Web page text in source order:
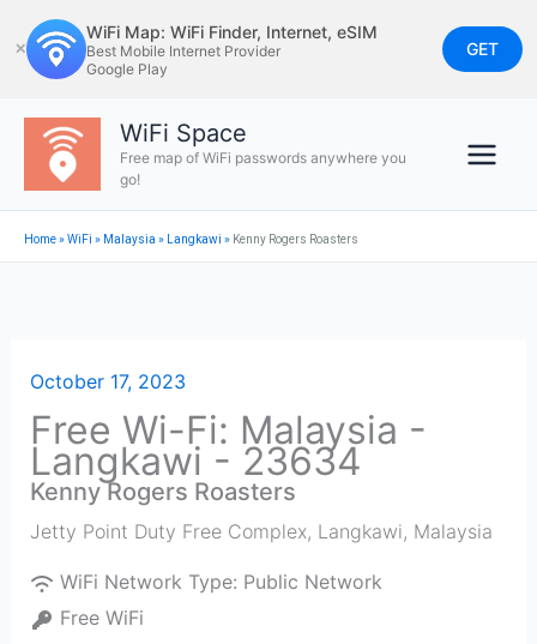
to
content
✕
WiFi Map: WiFi Finder, Internet, eSIM
Best Mobile Internet Provider
Google Play
GET
WiFi Space
Free map of WiFi passwords anywhere you
go!
Home»WiFi » Malaysia » Langkawi » Kenny Rogers Roasters
October 17, 2023
Free Wi-Fi: Malaysia -
Langkawi - 23634
Kenny Rogers Roasters
Jetty Point Duty Free Complex, Langkawi, Malaysia
WiFi Network Type: Public Network
Free WiFi